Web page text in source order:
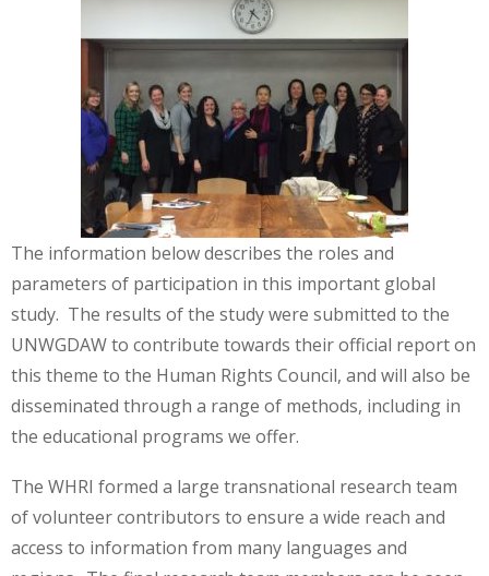
The information below describes the roles and
parameters of participation in this important global
study. The results of the study were submitted to the
UNWGDAW to contribute towards their official report on
this theme to the Human Rights Council, and will also be
disseminated through a range of methods, including in
the educational programs we offer.
The WHRI formed a large transnational research team
of volunteer contributors to ensure a wide reach and
access to information from many languages and